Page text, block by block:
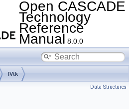
Open CASCADE
Technology
Reference
Manual 8.0.0
IVtk
Data Structures